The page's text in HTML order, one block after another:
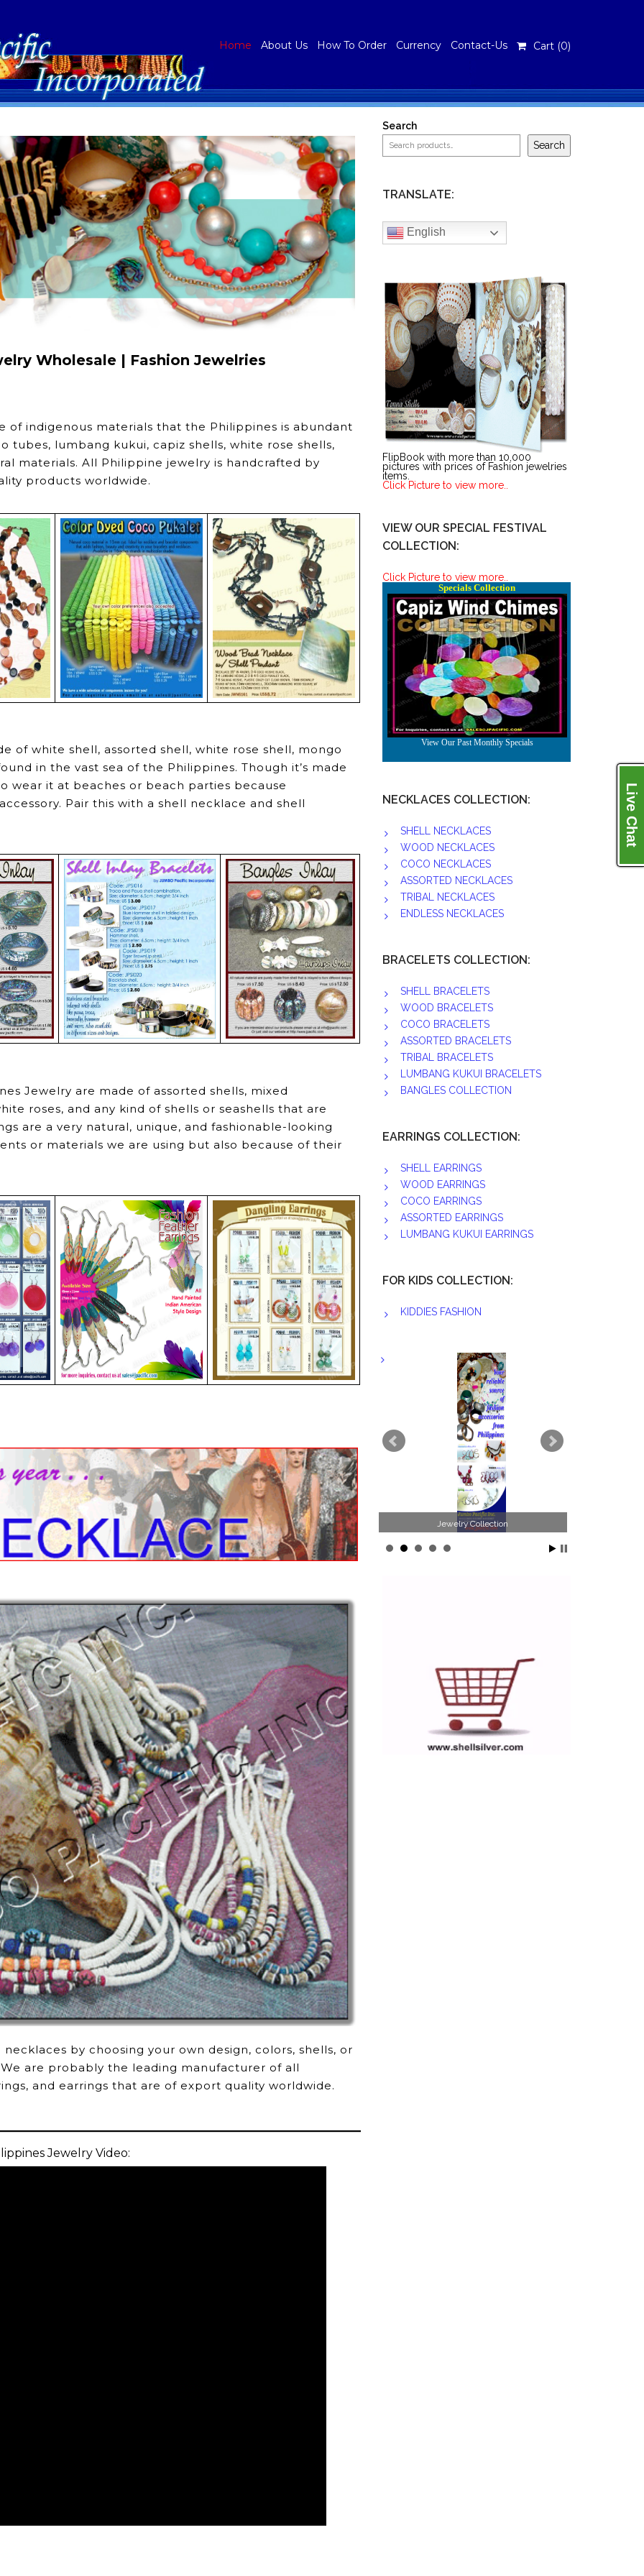
Live Chat
Home About Us How To Order Currency Contact-Us Cart (0)
Wholesale | Fashion Jewelries
of indigenous materials that the Philippines is abundant
tubes, lumbang kukui, capiz shells, white rose shells,
materials. All Philippine jewelry is handcrafted by
products worldwide.
of white shell, assorted shell, white rose shell, mongo
in the vast sea of the Philippines. Though it’s made
wear it at beaches or beach parties because
Pair this with a shell necklace and shell
Jewelry are made of assorted shells, mixed
roses, and any kind of shells or seashells that are
are a very natural, unique, and fashionable-looking
or materials we are using but also because of their
by choosing your own design, colors, shells, or
are probably the leading manufacturer of all
and earrings that are of export quality worldwide.
Jewelry Video:
Search
Search
TRANSLATE:
English
FlipBook with more than 10,000
pictures with prices of Fashion jewelries
items.
Click Picture to view more..
VIEW OUR SPECIAL FESTIVAL
COLLECTION:
Click Picture to view more..
NECKLACES COLLECTION:
SHELL NECKLACES
WOOD NECKLACES
COCO NECKLACES
ASSORTED NECKLACES
TRIBAL NECKLACES
ENDLESS NECKLACES
BRACELETS COLLECTION:
SHELL BRACELETS
WOOD BRACELETS
COCO BRACELETS
ASSORTED BRACELETS
TRIBAL BRACELETS
LUMBANG KUKUI BRACELETS
BANGLES COLLECTION
EARRINGS COLLECTION:
SHELL EARRINGS
WOOD EARRINGS
COCO EARRINGS
ASSORTED EARRINGS
LUMBANG KUKUI EARRINGS
FOR KIDS COLLECTION:
KIDDIES FASHION
Collection Wood Necklace Jewelry Collection
Necklace